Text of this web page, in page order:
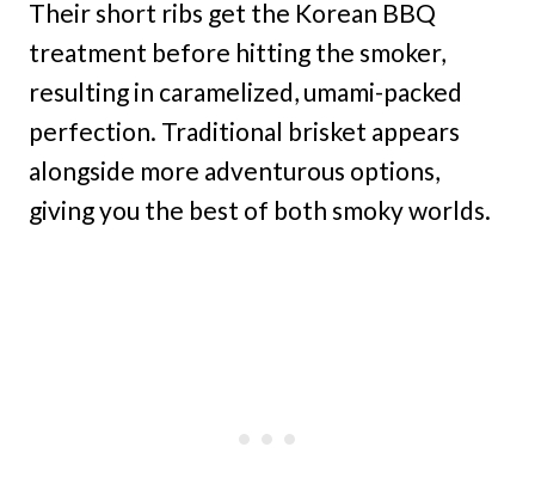
Their short ribs get the Korean BBQ
treatment before hitting the smoker,
resulting in caramelized, umami-packed
perfection. Traditional brisket appears
alongside more adventurous options,
giving you the best of both smoky worlds.